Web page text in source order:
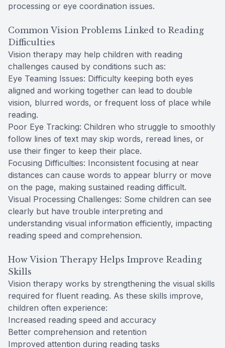
processing or eye coordination issues.
Common Vision Problems Linked to Reading
Difficulties
Vision therapy may help children with reading
challenges caused by conditions such as:
Eye Teaming Issues: Difficulty keeping both eyes
aligned and working together can lead to double
vision, blurred words, or frequent loss of place while
reading.
Poor Eye Tracking: Children who struggle to smoothly
follow lines of text may skip words, reread lines, or
use their finger to keep their place.
Focusing Difficulties: Inconsistent focusing at near
distances can cause words to appear blurry or move
on the page, making sustained reading difficult.
Visual Processing Challenges: Some children can see
clearly but have trouble interpreting and
understanding visual information efficiently, impacting
reading speed and comprehension.
How Vision Therapy Helps Improve Reading
Skills
Vision therapy works by strengthening the visual skills
required for fluent reading. As these skills improve,
children often experience:
Increased reading speed and accuracy
Better comprehension and retention
Improved attention during reading tasks